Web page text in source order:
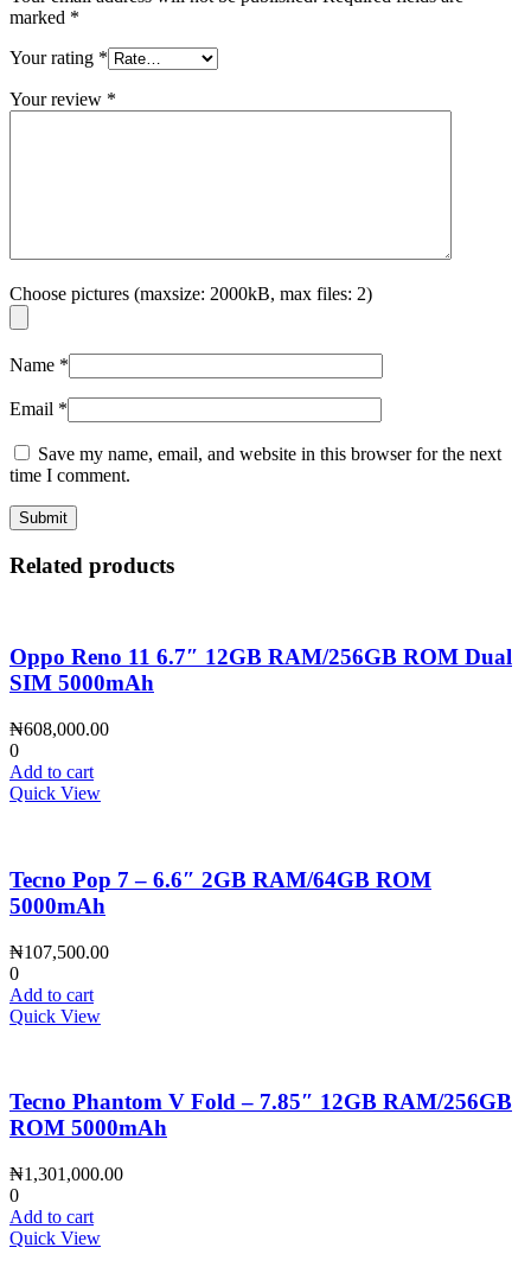
marked *
Your rating *
Your review *
Choose pictures (maxsize: 2000kB, max files: 2)
Name *
Email *
Save my name, email, and website in this browser for the next
time I comment.
Related products
Oppo Reno 11 6.7″ 12GB RAM/256GB ROM Dual
SIM 5000mAh
₦608,000.00
0
Add to cart
Quick View
Tecno Pop 7 – 6.6″ 2GB RAM/64GB ROM
5000mAh
₦107,500.00
0
Add to cart
Quick View
Tecno Phantom V Fold – 7.85″ 12GB RAM/256GB
ROM 5000mAh
₦1,301,000.00
0
Add to cart
Quick View